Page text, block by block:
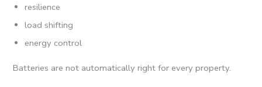
resilience
load shifting
energy control
Batteries are not automatically right for every property.